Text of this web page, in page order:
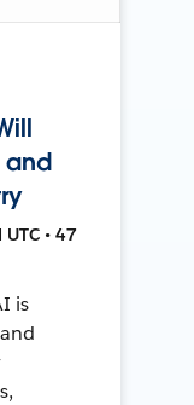
and
• 47
is